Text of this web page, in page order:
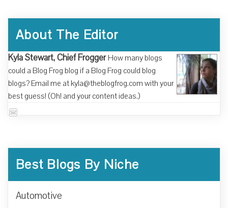
About The Editor
Kyla Stewart, Chief Frogger How many blogs
could a Blog Frog blog if a Blog Frog could blog
blogs? Email me at kyla@theblogfrog.com with your
best guess! (Oh! and your content ideas.)
Best Blogs By Niche
Automotive